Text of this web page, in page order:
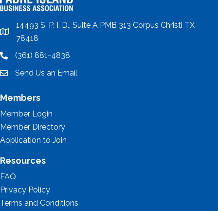
location
14493 S. P. I. D., Suite A PMB 313 Corpus Christi TX
78418
location(361) 881-4838
emailSend Us an Email
Members
Member Login
Member Directory
Application to Join
Resources
FAQ
Privacy Policy
Terms and Conditions